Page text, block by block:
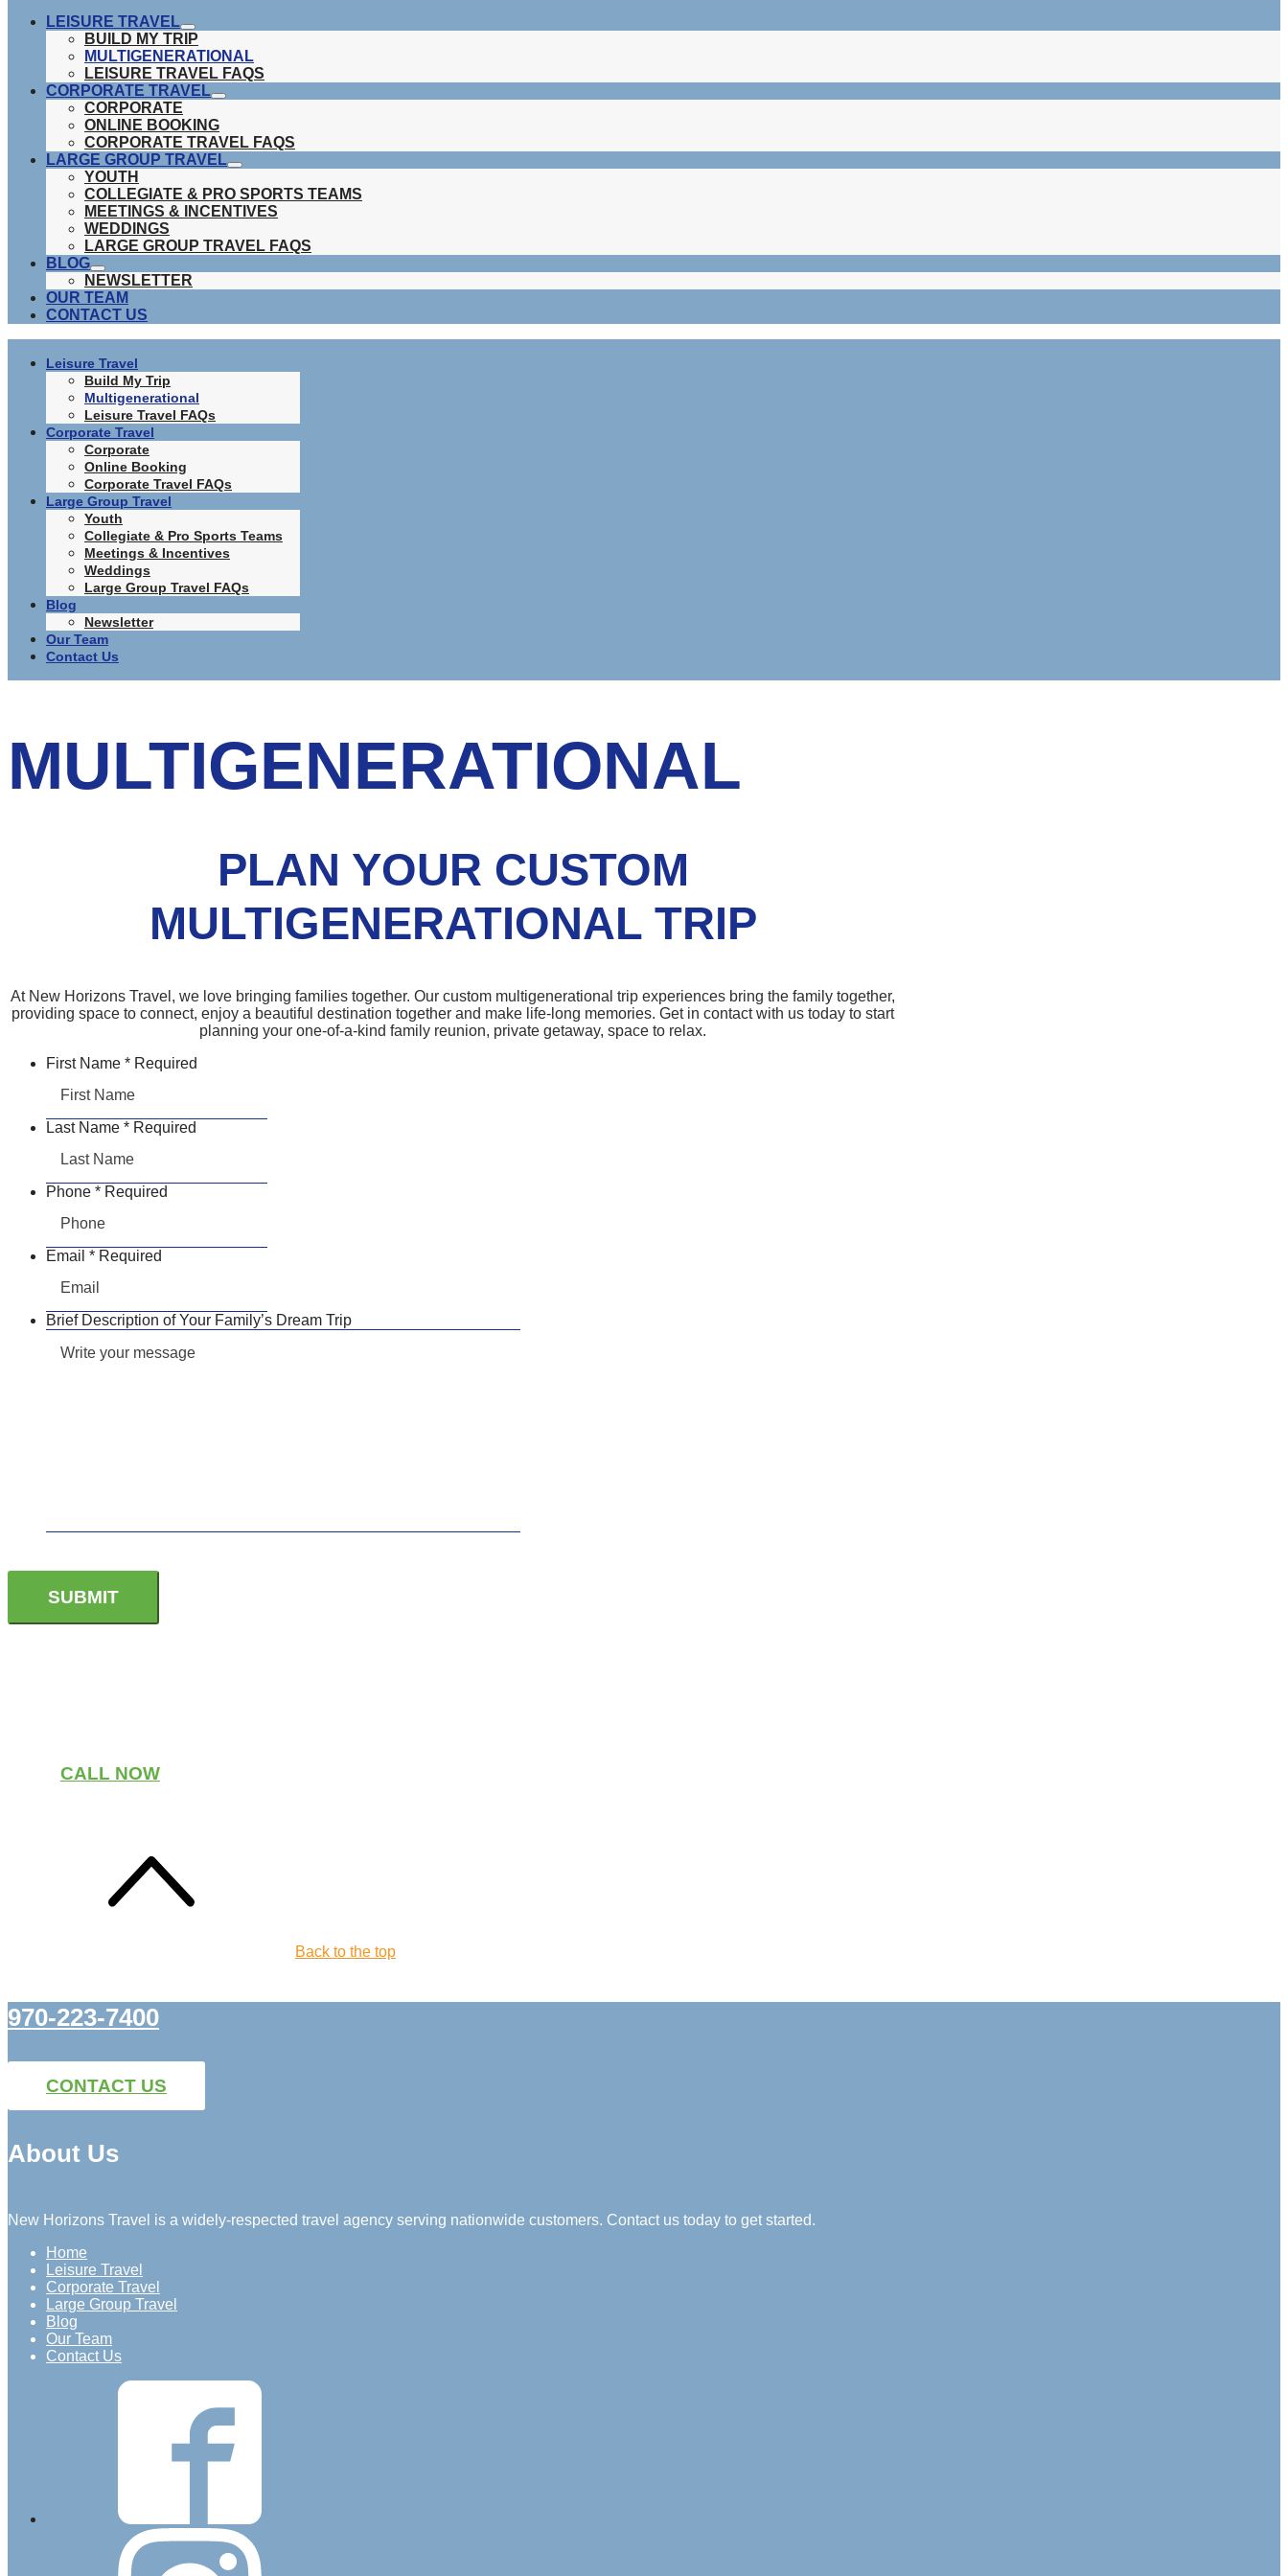
LEISURE TRAVEL
show
submenu
BUILD MY TRIP
MULTIGENERATIONAL
LEISURE TRAVEL FAQS
CORPORATE TRAVEL
show
submenu
CORPORATE
ONLINE BOOKING
CORPORATE TRAVEL FAQS
LARGE GROUP TRAVEL
show
submenu
YOUTH
COLLEGIATE & PRO SPORTS TEAMS
MEETINGS & INCENTIVES
WEDDINGS
LARGE GROUP TRAVEL FAQS
BLOG
show
submenu
NEWSLETTER
OUR TEAM
CONTACT US
Leisure Travel
Build My Trip
Multigenerational
Leisure Travel FAQs
Corporate Travel
Corporate
Online Booking
Corporate Travel FAQs
Large Group Travel
Youth
Collegiate & Pro Sports Teams
Meetings & Incentives
Weddings
Large Group Travel FAQs
Blog
Newsletter
Our Team
Contact Us
MULTIGENERATIONAL
PLAN YOUR CUSTOM
MULTIGENERATIONAL TRIP
At New Horizons Travel, we love bringing families together. Our custom multigenerational trip experiences bring the family together,
providing space to connect, enjoy a beautiful destination together and make life-long memories. Get in contact with us today to start
planning your one-of-a-kind family reunion, private getaway, space to relax.
First Name * Required
Last Name * Required
Phone * Required
Email * Required
Brief Description of Your Family’s Dream Trip
CALL NOW
Back to the top
970-223-7400
CONTACT US
About Us
New Horizons Travel is a widely-respected travel agency serving nationwide customers. Contact us today to get started.
Home
Leisure Travel
Corporate Travel
Large Group Travel
Blog
Our Team
Contact Us